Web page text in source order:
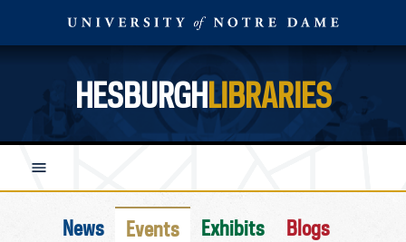
HESBURGHLIBRARIES
News Events Exhibits Blogs